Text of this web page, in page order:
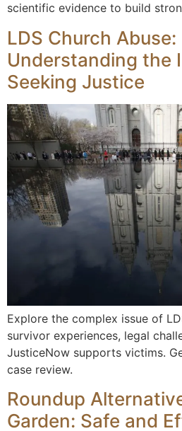
scientific evidence to build
LDS Church Abuse:
Understanding the
Seeking Justice
Explore the complex issue of
survivor experiences, legal
JusticeNow supports victims.
case review.
Roundup
Garden: Safe and